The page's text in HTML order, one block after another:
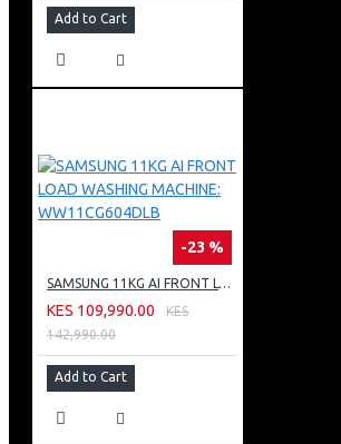
Add to Cart
-23 %
SAMSUNG 11KG AI FRONT LOAD WASHING MACHINE: WW11CG604DLB
KES 109,990.00
KES
142,990.00
Add to Cart